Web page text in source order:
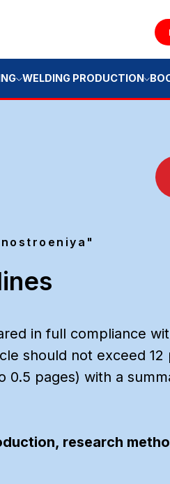
in full compliance
should not exceed 12
0.5 pages) with a
research